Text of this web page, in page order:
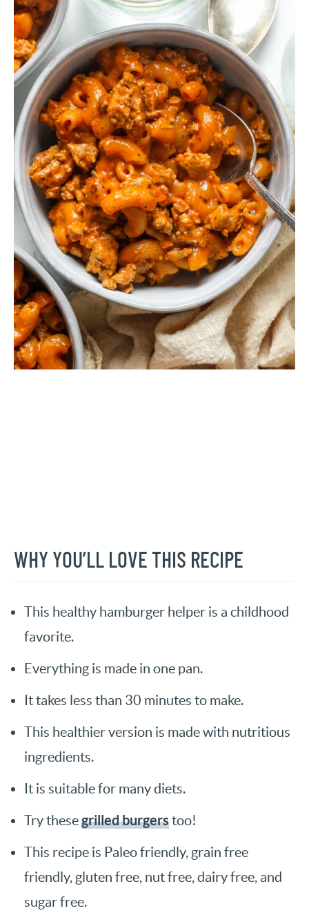
WHY YOU’LL LOVE THIS RECIPE
This healthy hamburger helper is a childhood
favorite.
Everything is made in one pan.
It takes less than 30 minutes to make.
This healthier version is made with nutritious
ingredients.
It is suitable for many diets.
Try thesegrilled burgerstoo!
This recipe is Paleo friendly, grain free
friendly, gluten free, nut free, dairy free, and
sugar free.